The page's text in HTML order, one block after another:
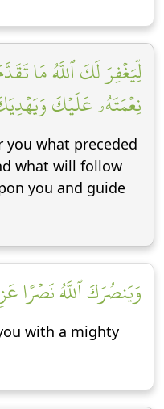
لِّيَغۡفِرَ لَكَ ٱللَّهُ مَا
نِعۡمَتَهُۥ عَلَيۡكَ
you what preceded
what will follow
you and guide
وَيَنصُرَكَ ٱللَّهُ نَصۡرًا
with a mighty